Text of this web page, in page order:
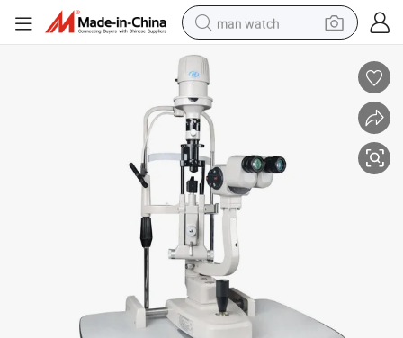
man watch
container house
in ear headphone
pullover hoody
earbud